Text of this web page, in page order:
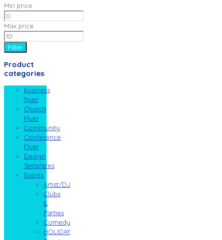
Min price
Max price
Filter
Product
categories
business
flyer
Church
Flyer
Community
Conference
Flyer
Design
Templates
Events
Artist/DJ
Clubs
&
Parties
Comedy
HOLIDAY